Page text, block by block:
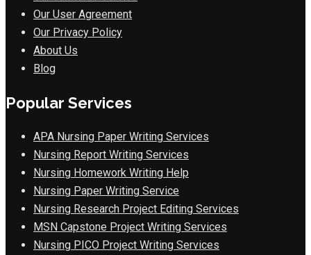
Our User Agreement
Our Privacy Policy
About Us
Blog
Popular Services
APA Nursing Paper Writing Services
Nursing Report Writing Services
Nursing Homework Writing Help
Nursing Paper Writing Service
Nursing Research Project Editing Services
MSN Capstone Project Writing Services
Nursing PICO Project Writing Services